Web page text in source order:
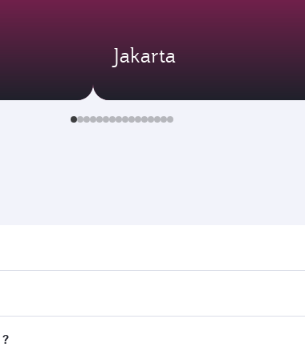
Jakarta
for flights through our homepage to find
to over 160 destinations via Doha, with